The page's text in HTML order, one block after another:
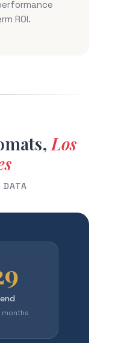
ROI.
Los
DATA
months